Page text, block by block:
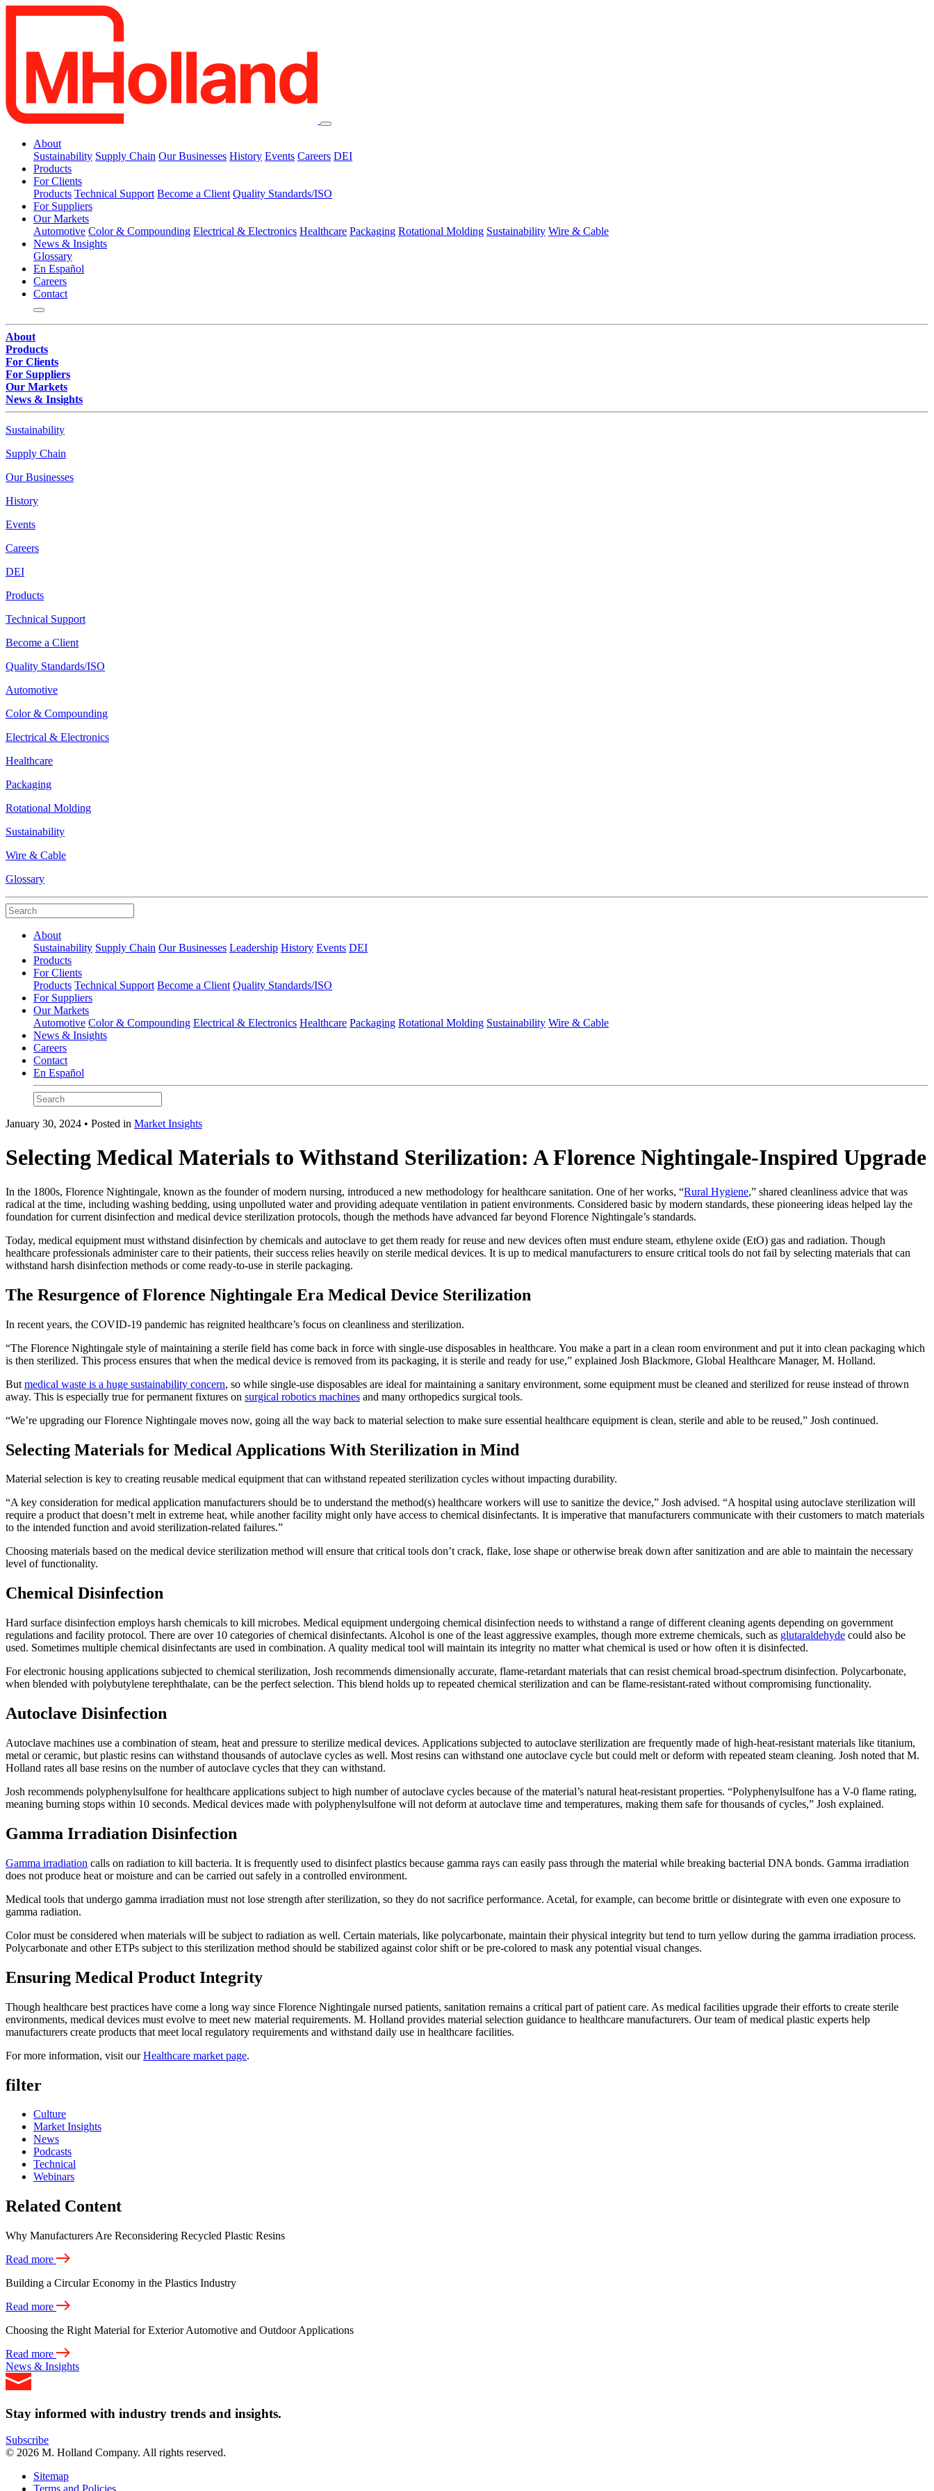
About
Sustainability Supply Chain Our Businesses History Events Careers DEI
Products
For Clients
Products Technical Support Become a Client Quality Standards/ISO
For Suppliers
Our Markets
Automotive Color & Compounding Electrical & Electronics Healthcare Packaging Rotational Molding Sustainability Wire & Cable
News & Insights
Glossary
En Español
Careers
Contact
About
Products
For Clients
For Suppliers
Our Markets
News & Insights
Sustainability
Supply Chain
Our Businesses
History
Events
Careers
DEI
Products
Technical Support
Become a Client
Quality Standards/ISO
Automotive
Color & Compounding
Electrical & Electronics
Healthcare
Packaging
Rotational Molding
Sustainability
Wire & Cable
Glossary
About
Sustainability Supply Chain Our Businesses Leadership History Events DEI
Products
For Clients
Products Technical Support Become a Client Quality Standards/ISO
For Suppliers
Our Markets
Automotive Color & Compounding Electrical & Electronics Healthcare Packaging Rotational Molding Sustainability Wire & Cable
News & Insights
Careers
Contact
En Español
January 30, 2024 • Posted in Market Insights
Selecting Medical Materials to Withstand Sterilization: A Florence Nightingale-Inspired Upgrade
In the 1800s, Florence Nightingale, known as the founder of modern nursing, introduced a new methodology for healthcare sanitation. One of her works, “Rural Hygiene,” shared cleanliness advice that was
radical at the time, including washing bedding, using unpolluted water and providing adequate ventilation in patient environments. Considered basic by modern standards, these pioneering ideas helped lay the
foundation for current disinfection and medical device sterilization protocols, though the methods have advanced far beyond Florence Nightingale’s standards.
Today, medical equipment must withstand disinfection by chemicals and autoclave to get them ready for reuse and new devices often must endure steam, ethylene oxide (EtO) gas and radiation. Though
healthcare professionals administer care to their patients, their success relies heavily on sterile medical devices. It is up to medical manufacturers to ensure critical tools do not fail by selecting materials that can
withstand harsh disinfection methods or come ready-to-use in sterile packaging.
The Resurgence of Florence Nightingale Era Medical Device Sterilization
In recent years, the COVID-19 pandemic has reignited healthcare’s focus on cleanliness and sterilization.
“The Florence Nightingale style of maintaining a sterile field has come back in force with single-use disposables in healthcare. You make a part in a clean room environment and put it into clean packaging which
is then sterilized. This process ensures that when the medical device is removed from its packaging, it is sterile and ready for use,” explained Josh Blackmore, Global Healthcare Manager, M. Holland.
But medical waste is a huge sustainability concern, so while single-use disposables are ideal for maintaining a sanitary environment, some equipment must be cleaned and sterilized for reuse instead of thrown
away. This is especially true for permanent fixtures on surgical robotics machines and many orthopedics surgical tools.
“We’re upgrading our Florence Nightingale moves now, going all the way back to material selection to make sure essential healthcare equipment is clean, sterile and able to be reused,” Josh continued.
Selecting Materials for Medical Applications With Sterilization in Mind
Material selection is key to creating reusable medical equipment that can withstand repeated sterilization cycles without impacting durability.
“A key consideration for medical application manufacturers should be to understand the method(s) healthcare workers will use to sanitize the device,” Josh advised. “A hospital using autoclave sterilization will
require a product that doesn’t melt in extreme heat, while another facility might only have access to chemical disinfectants. It is imperative that manufacturers communicate with their customers to match materials
to the intended function and avoid sterilization-related failures.”
Choosing materials based on the medical device sterilization method will ensure that critical tools don’t crack, flake, lose shape or otherwise break down after sanitization and are able to maintain the necessary
level of functionality.
Chemical Disinfection
Hard surface disinfection employs harsh chemicals to kill microbes. Medical equipment undergoing chemical disinfection needs to withstand a range of different cleaning agents depending on government
regulations and facility protocol. There are over 10 categories of chemical disinfectants. Alcohol is one of the least aggressive examples, though more extreme chemicals, such as glutaraldehyde could also be
used. Sometimes multiple chemical disinfectants are used in combination. A quality medical tool will maintain its integrity no matter what chemical is used or how often it is disinfected.
For electronic housing applications subjected to chemical sterilization, Josh recommends dimensionally accurate, flame-retardant materials that can resist chemical broad-spectrum disinfection. Polycarbonate,
when blended with polybutylene terephthalate, can be the perfect selection. This blend holds up to repeated chemical sterilization and can be flame-resistant-rated without compromising functionality.
Autoclave Disinfection
Autoclave machines use a combination of steam, heat and pressure to sterilize medical devices. Applications subjected to autoclave sterilization are frequently made of high-heat-resistant materials like titanium,
metal or ceramic, but plastic resins can withstand thousands of autoclave cycles as well. Most resins can withstand one autoclave cycle but could melt or deform with repeated steam cleaning. Josh noted that M.
Holland rates all base resins on the number of autoclave cycles that they can withstand.
Josh recommends polyphenylsulfone for healthcare applications subject to high number of autoclave cycles because of the material’s natural heat-resistant properties. “Polyphenylsulfone has a V-0 flame rating,
meaning burning stops within 10 seconds. Medical devices made with polyphenylsulfone will not deform at autoclave time and temperatures, making them safe for thousands of cycles,” Josh explained.
Gamma Irradiation Disinfection
Gamma irradiation calls on radiation to kill bacteria. It is frequently used to disinfect plastics because gamma rays can easily pass through the material while breaking bacterial DNA bonds. Gamma irradiation
does not produce heat or moisture and can be carried out safely in a controlled environment.
Medical tools that undergo gamma irradiation must not lose strength after sterilization, so they do not sacrifice performance. Acetal, for example, can become brittle or disintegrate with even one exposure to
gamma radiation.
Color must be considered when materials will be subject to radiation as well. Certain materials, like polycarbonate, maintain their physical integrity but tend to turn yellow during the gamma irradiation process.
Polycarbonate and other ETPs subject to this sterilization method should be stabilized against color shift or be pre-colored to mask any potential visual changes.
Ensuring Medical Product Integrity
Though healthcare best practices have come a long way since Florence Nightingale nursed patients, sanitation remains a critical part of patient care. As medical facilities upgrade their efforts to create sterile
environments, medical devices must evolve to meet new material requirements. M. Holland provides material selection guidance to healthcare manufacturers. Our team of medical plastic experts help
manufacturers create products that meet local regulatory requirements and withstand daily use in healthcare facilities.
For more information, visit ourHealthcare market page.
filter
Culture
Market Insights
News
Podcasts
Technical
Webinars
Related Content
Why Manufacturers Are Reconsidering Recycled Plastic Resins
Read more
Building a Circular Economy in the Plastics Industry
Read more
Choosing the Right Material for Exterior Automotive and Outdoor Applications
Read more
News & Insights
Stay informed with industry trends and insights.
Subscribe
© 2026 M. Holland Company. All rights reserved.
Sitemap